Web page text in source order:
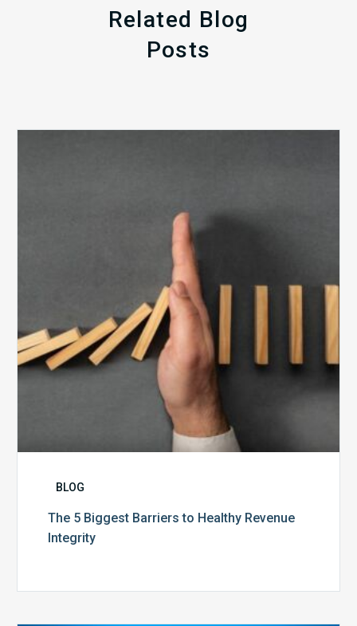
Related Blog
Posts
to
Healthy
Revenue
Integrity
BLOG
The 5 Biggest Barriers to Healthy Revenue
Integrity